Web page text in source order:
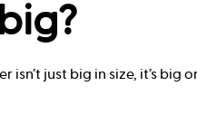
just big in size, it’s big